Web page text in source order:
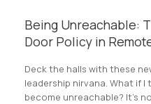
Being Unreachable:
Door Policy in
Deck the halls with these
leadership nirvana. What if
become unreachable? It’s